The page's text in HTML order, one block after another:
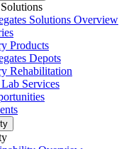
Solutions Overview
Products
Depots
Rehabilitation
Services